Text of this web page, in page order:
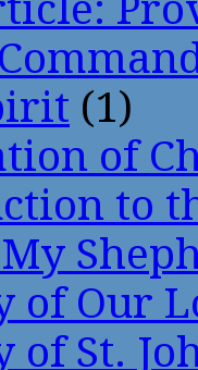
(1)
of
to
of Our
of St.